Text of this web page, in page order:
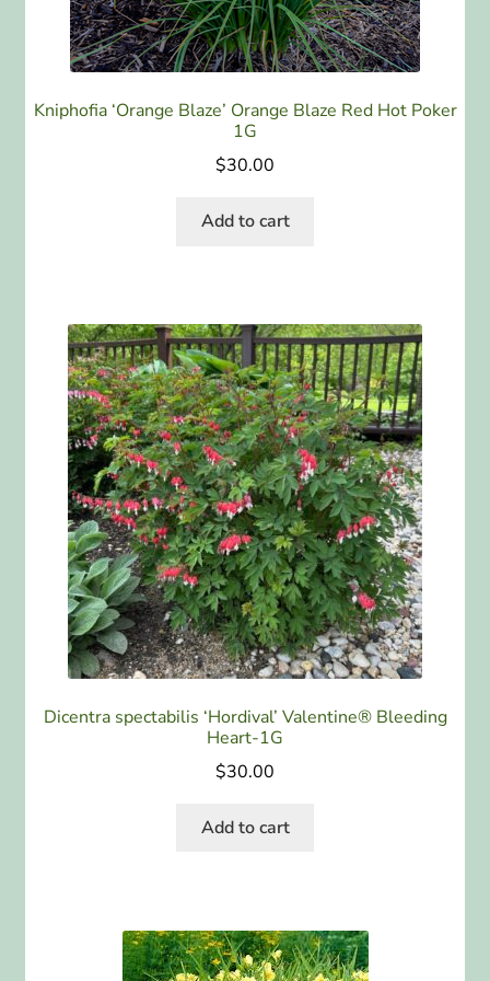
Kniphofia ‘Orange Blaze’ Orange Blaze Red Hot Poker
1G
$30.00
Add to cart
Dicentra spectabilis ‘Hordival’ Valentine® Bleeding
Heart-1G
$30.00
Add to cart